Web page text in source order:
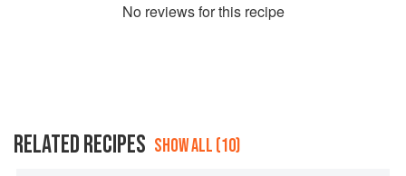
No reviews for this recipe
RELATED RECIPES SHOW ALL (10)